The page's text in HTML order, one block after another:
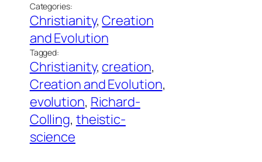
Categories:
Christianity, Creation
and Evolution
Tagged:
Christianity, creation
Creation and Evolution
evolution, Richard-
Colling, theistic-
science